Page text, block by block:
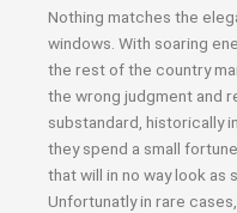
Nothing matches the
windows. With soaring
the rest of the country
the wrong judgment and
substandard, historically
they spend a small
that will in no way look as
Unfortunatly in rare